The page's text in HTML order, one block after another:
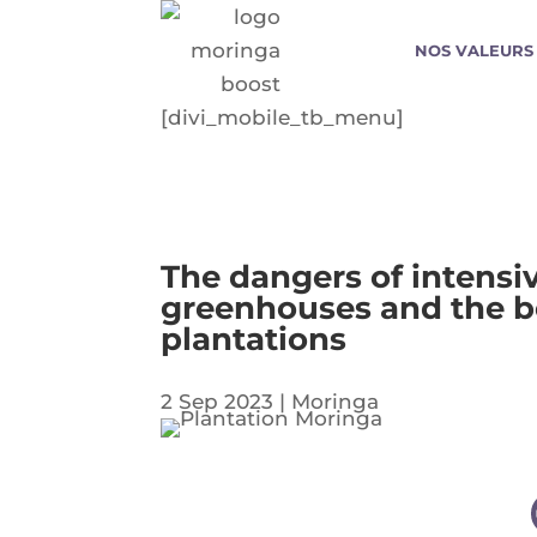
NOS VALEURS
[divi_mobile_tb_menu]
The dangers of
greenhouses and the
plantations
2 Sep 2023 | Moringa